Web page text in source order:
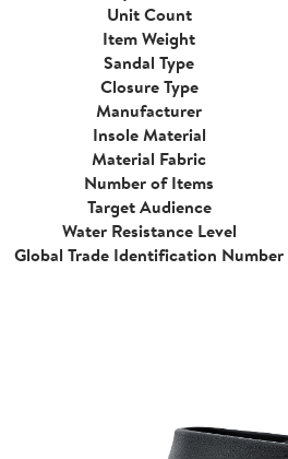
Unit Count
Item Weight
Sandal Type
Closure Type
Manufacturer
Insole Material
Material Fabric
Number of Items
Target Audience
Water Resistance Level
Global Trade Identification Number